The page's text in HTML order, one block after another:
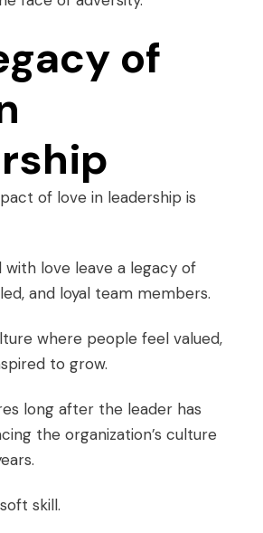
of
of love in leadership is
with love leave a legacy of
and loyal team members.
where people feel valued,
to grow.
long after the leader has
the organization’s culture
skill.